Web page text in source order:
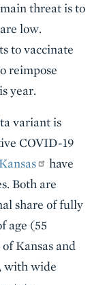
threat is to
low.
to vaccinate
reimpose
year.
variant is
COVID-19
have
Both are
share of fully
age (55
Kansas and
with wide